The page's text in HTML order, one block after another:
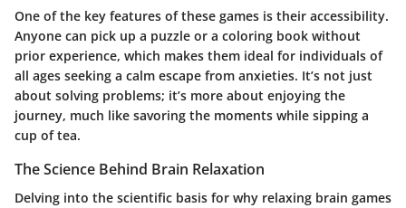
One of the key features of these games is their accessibility.
Anyone can pick up a puzzle or a coloring book without
prior experience, which makes them ideal for individuals of
all ages seeking a calm escape from anxieties. It’s not just
about solving problems; it’s more about enjoying the
journey, much like savoring the moments while sipping a
cup of tea.
The Science Behind Brain Relaxation
Delving into the scientific basis for why relaxing brain games